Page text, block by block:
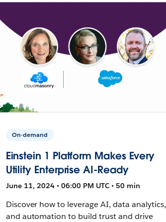
On-demand
Einstein 1 Platform Makes Every
Utility Enterprise AI-Ready
June 11, 2024 • 06:00 PM UTC • 50 min
Discover how to leverage AI, data analytics,
and automation to build trust and drive